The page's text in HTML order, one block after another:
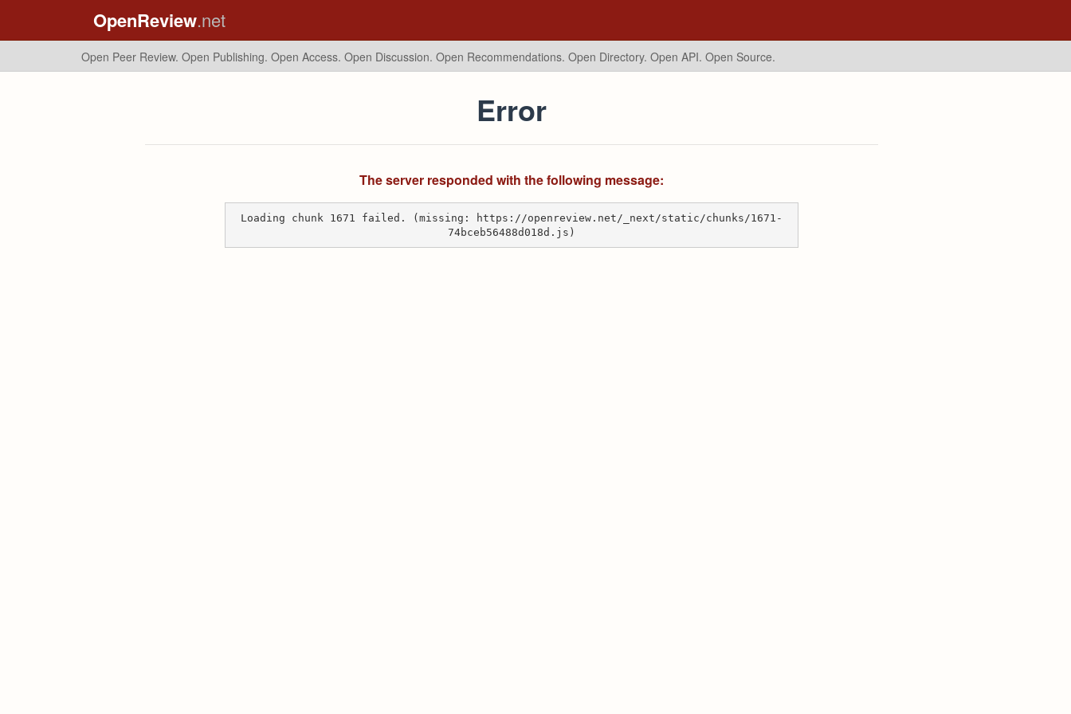
OpenReview.net
Open Peer Review. Open Publishing. Open Access. Open Discussion. Open Recommendations. Open Directory. Open API. Open Source.
Error
The server responded with the following message:
Loading chunk 1671 failed. (missing: https://openreview.net/_next/static/chunks/1671-
74bceb56488d018d.js)